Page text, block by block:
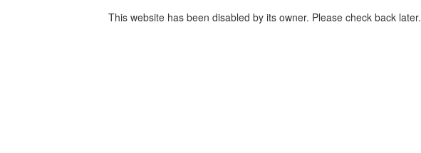
This website has been disabled by its owner. Please check back later.